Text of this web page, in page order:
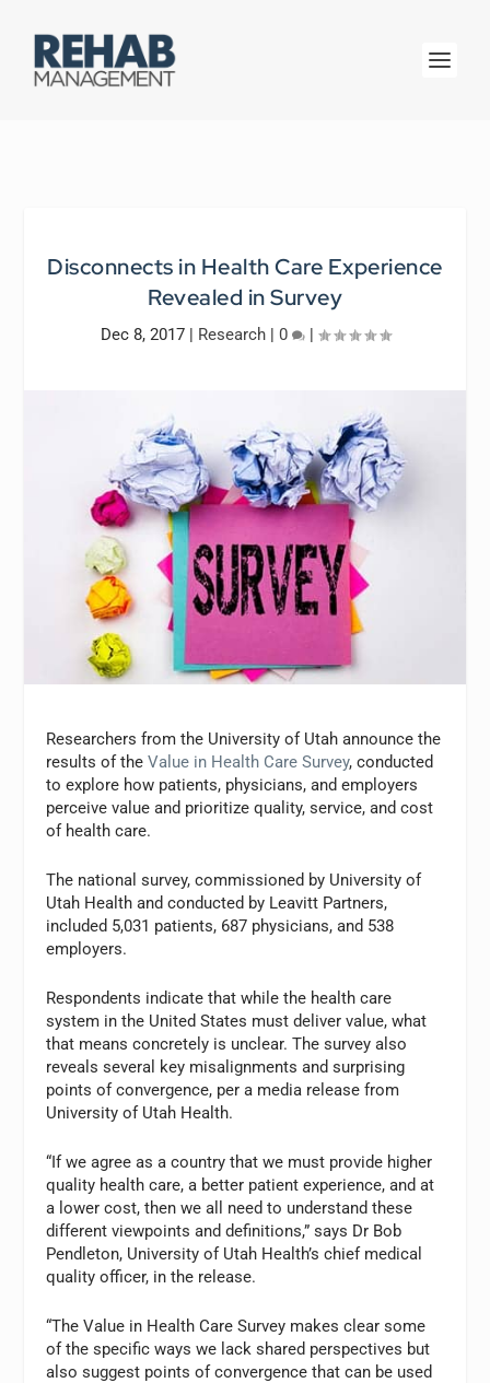
Disconnects in Health Care Experience
Revealed in Survey
Dec 8, 2017| Research| 0 |
Researchers from the University of Utah announce the
results of theValue in Health Care Survey, conducted
to explore how patients, physicians, and employers
perceive value and prioritize quality, service, and cost
of health care.
The national survey, commissioned by University of
Utah Health and conducted by Leavitt Partners,
included 5,031 patients, 687 physicians, and 538
employers.
Respondents indicate that while the health care
system in the United States must deliver value, what
that means concretely is unclear. The survey also
reveals several key misalignments and surprising
points of convergence, per a media release from
University of Utah Health.
“If we agree as a country that we must provide higher
quality health care, a better patient experience, and at
a lower cost, then we all need to understand these
different viewpoints and definitions,” says Dr Bob
Pendleton, University of Utah Health’s chief medical
quality officer, in the release.
“The Value in Health Care Survey makes clear some
of the specific ways we lack shared perspectives but
also suggest points of convergence that can be used